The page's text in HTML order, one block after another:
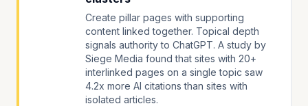
Create pillar pages with supporting
content linked together. Topical depth
signals authority to ChatGPT. A study by
Siege Media found that sites with 20+
interlinked pages on a single topic saw
4.2x more AI citations than sites with
isolated articles.